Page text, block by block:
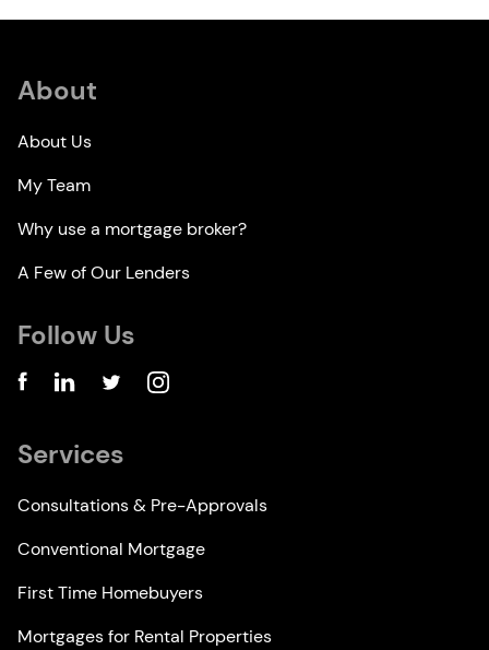
About
About Us
My Team
Why use a mortgage broker?
A Few of Our Lenders
Follow Us
Services
Consultations & Pre-Approvals
Conventional Mortgage
First Time Homebuyers
Mortgages for Rental Properties